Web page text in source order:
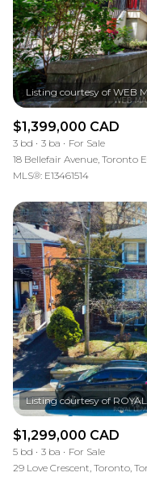
$1,399,000 CAD
3 bd 3 ba
For Sale
18 Bellefair Avenue, Toronto
MLS®: E13461514
$1,299,000 CAD
5 bd 3 ba
For Sale
29 Love Crescent, Toronto,